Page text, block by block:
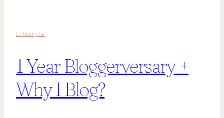
Lifestyle
1 Year Bloggerversary +
Why I Blog?